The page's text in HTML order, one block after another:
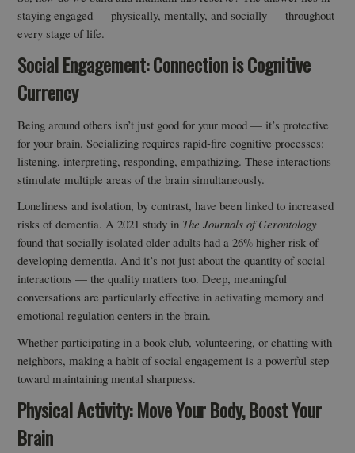
staying engaged — physically, mentally, and socially — throughout
every stage of life.
Social Engagement: Connection is Cognitive
Currency
Being around others isn’t just good for your mood — it’s protective
for your brain. Socializing requires rapid-fire cognitive processes:
listening, interpreting, responding, empathizing. These interactions
stimulate multiple areas of the brain simultaneously.
Loneliness and isolation, by contrast, have been linked to increased
risks of dementia. A 2021 study in The Journals of Gerontology
found that socially isolated older adults had a 26% higher risk of
developing dementia. And it’s not just about the quantity of social
interactions — the quality matters too. Deep, meaningful
conversations are particularly effective in activating memory and
emotional regulation centers in the brain.
Whether participating in a book club, volunteering, or chatting with
neighbors, making a habit of social engagement is a powerful step
toward maintaining mental sharpness.
Physical Activity: Move Your Body, Boost Your
Brain